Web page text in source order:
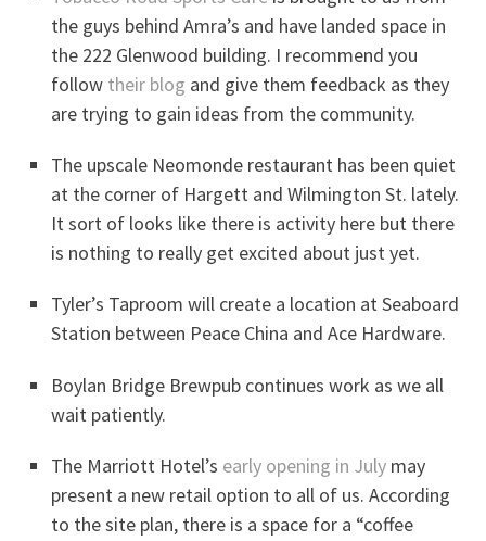
the guys behind Amra’s and have landed space in
the 222 Glenwood building. I recommend you
follow their blog and give them feedback as they
are trying to gain ideas from the community.
The upscale Neomonde restaurant has been quiet
at the corner of Hargett and Wilmington St. lately.
It sort of looks like there is activity here but there
is nothing to really get excited about just yet.
Tyler’s Taproom will create a location at Seaboard
Station between Peace China and Ace Hardware.
Boylan Bridge Brewpub continues work as we all
wait patiently.
The Marriott Hotel’s early opening in July may
present a new retail option to all of us. According
to the site plan, there is a space for a “coffee